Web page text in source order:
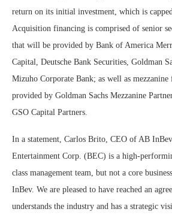
return on its initial investment, which is
Acquisition financing is comprised of senior
that will be provided by Bank of America
Capital, Deutsche Bank Securities, Goldman
Mizuho Corporate Bank; as well as
provided by Goldman Sachs Mezzanine
GSO Capital Partners.
In a statement, Carlos Brito, CEO of AB
Entertainment Corp. (BEC) is a high-
class management team, but not a core
InBev. We are pleased to have reached an
understands the industry and has a strategic